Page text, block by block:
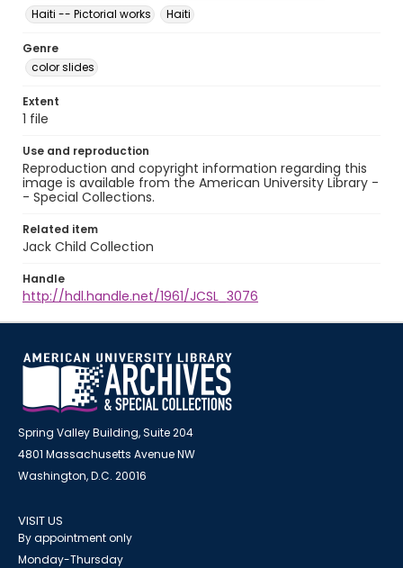
Haiti -- Pictorial works
Haiti
Genre
color slides
Extent
1 file
Use and reproduction
Reproduction and copyright information regarding this
image is available from the American University Library -
- Special Collections.
Related item
Jack Child Collection
Handle
http://hdl.handle.net/1961/JCSL_3076
Spring Valley Building, Suite 204
4801 Massachusetts Avenue NW
Washington, D.C. 20016
VISIT US
By appointment only
Monday-Thursday